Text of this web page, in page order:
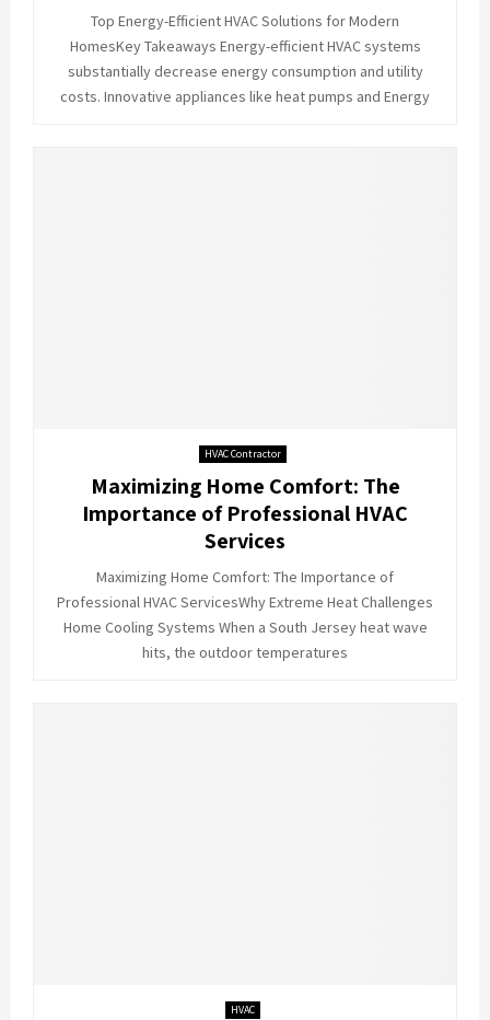
Top Energy-Efficient HVAC Solutions for Modern
HomesKey Takeaways Energy-efficient HVAC systems
substantially decrease energy consumption and utility
costs. Innovative appliances like heat pumps and Energy
HVAC Contractor
Maximizing Home Comfort: The
Importance of Professional HVAC
Services
Maximizing Home Comfort: The Importance of
Professional HVAC ServicesWhy Extreme Heat Challenges
Home Cooling Systems When a South Jersey heat wave
hits, the outdoor temperatures
HVAC